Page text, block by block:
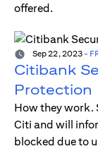
offered.
Sep 22, 2023 -
Citibank
Protection
How they work.
Citi and will
blocked due to